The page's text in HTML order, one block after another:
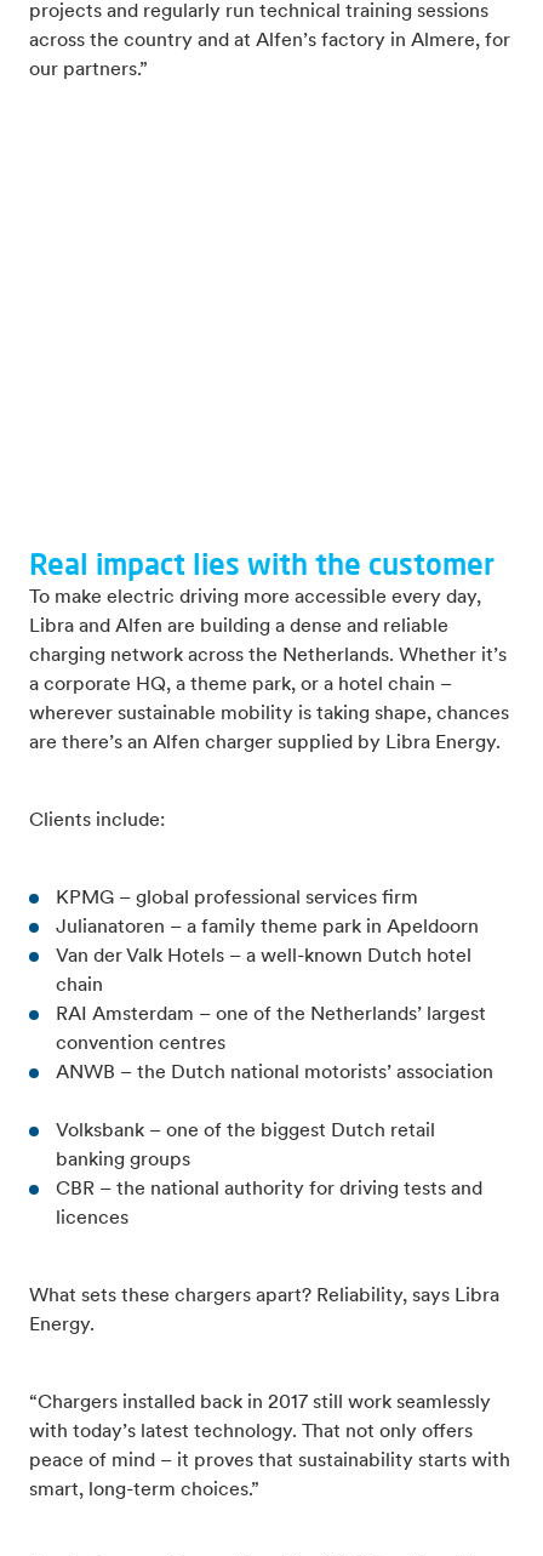
projects and regularly run technical training sessions
across the country and at Alfen’s factory in Almere, for
our partners.”
Real impact lies with the customer
To make electric driving more accessible every day,
Libra and Alfen are building a dense and reliable
charging network across the Netherlands. Whether it’s
a corporate HQ, a theme park, or a hotel chain –
wherever sustainable mobility is taking shape, chances
are there’s an Alfen charger supplied by Libra Energy.
Clients include:
KPMG – global professional services firm
Julianatoren – a family theme park in Apeldoorn
Van der Valk Hotels – a well-known Dutch hotel
chain
RAI Amsterdam – one of the Netherlands’ largest
convention centres
ANWB – the Dutch national motorists’ association
Volksbank – one of the biggest Dutch retail
banking groups
CBR – the national authority for driving tests and
licences
What sets these chargers apart? Reliability, says Libra
Energy.
“Chargers installed back in 2017 still work seamlessly
with today’s latest technology. That not only offers
peace of mind – it proves that sustainability starts with
smart, long-term choices.”